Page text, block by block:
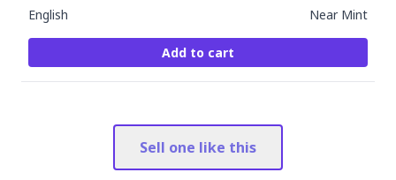
English Near Mint
Add to cart
Sell one like this